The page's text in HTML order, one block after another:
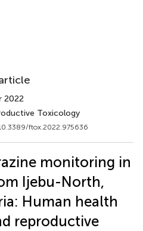
2022
Toxicology
ftox.2022.975636
monitoring in
Ijebu-North,
Human health
reproductive